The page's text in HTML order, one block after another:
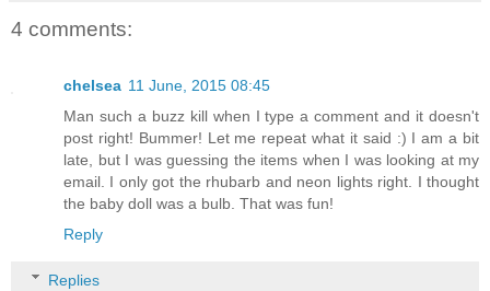
4 comments:
chelsea 11 June, 2015 08:45
Man such a buzz kill when I type a comment and it doesn't
post right! Bummer! Let me repeat what it said :) I am a bit
late, but I was guessing the items when I was looking at my
email. I only got the rhubarb and neon lights right. I thought
the baby doll was a bulb. That was fun!
Reply
Replies